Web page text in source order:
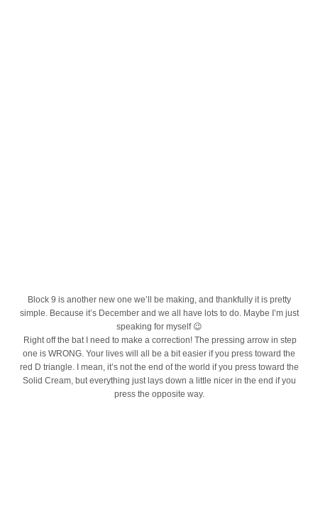
Block 9 is another new one we’ll be making, and thankfully it is pretty
simple. Because it’s December and we all have lots to do. Maybe I’m just
speaking for myself 😉
Right off the bat I need to make a correction! The pressing arrow in step
one is WRONG. Your lives will all be a bit easier if you press toward the
red D triangle. I mean, it’s not the end of the world if you press toward the
Solid Cream, but everything just lays down a little nicer in the end if you
press the opposite way.